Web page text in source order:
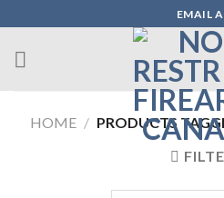
to
content
EMAIL
HOME / PRODUCTS